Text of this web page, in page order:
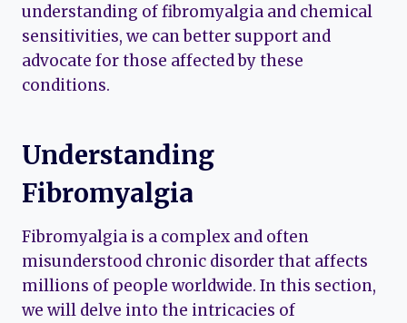
understanding of fibromyalgia and chemical
sensitivities, we can better support and
advocate for those affected by these
conditions.
Understanding
Fibromyalgia
Fibromyalgia is a complex and often
misunderstood chronic disorder that affects
millions of people worldwide. In this section,
we will delve into the intricacies of